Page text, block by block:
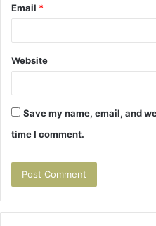
Email *
Website
Save my name, email, and
time I comment.